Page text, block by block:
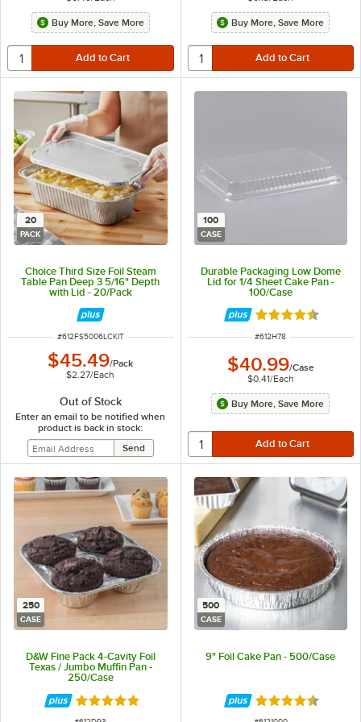
Buy More, Save More Buy More, Save More
20
PACK
Choice Third Size Foil Steam
Table Pan Deep 3 5/16" Depth
with Lid - 20/Pack
ITEM NUMBER
#612FS5006LCKIT
$45.49/Pack
$2.27/Each
Out of Stock
Enter an email to be notified when
product is back in stock:
100
CASE
Durable Packaging Low Dome
Lid for 1/4 Sheet Cake Pan -
100/Case
Rated 4.6 out of
ITEM NUMBER
#612H78
$40.99/Case
$0.41/Each
Buy More, Save More
250
CASE
D&W Fine Pack 4-Cavity Foil
Texas / Jumbo Muffin Pan -
250/Case
Rated 4.9 out of 5 stars
500
CASE
9" Foil Cake Pan - 500/Case
Rated 4.7 out of